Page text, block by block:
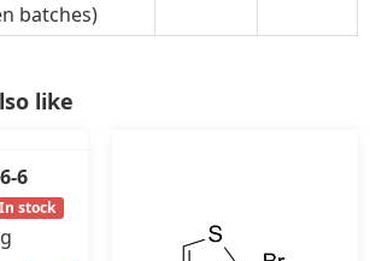
batches)
like
6
In stock
g